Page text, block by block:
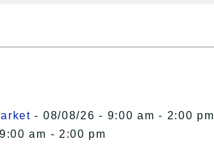
- 08/08/26 - 9:00 am - 2:00 pm
am - 2:00 pm